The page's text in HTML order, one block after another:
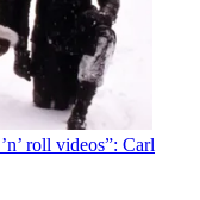
roll videos”: Carl